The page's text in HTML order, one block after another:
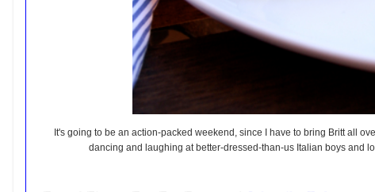
It's going to be an action-packed weekend, since I have to bring Britt all
dancing and laughing at better-dressed-than-us Italian boys and